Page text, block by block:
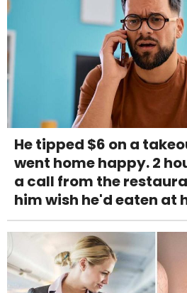
He tipped $6 on a
went home happy. 2
a call from the
him wish he'd eaten at